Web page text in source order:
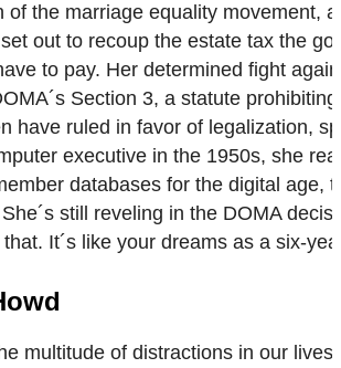
of the marriage equality movement,
out to recoup the estate tax the
to pay. Her determined fight
Section 3, a statute
have ruled in favor of legalization,
executive in the 1950s, she
databases for the digital age,
still reveling in the DOMA
that. It´s like your dreams as a six-
multitude of distractions in our